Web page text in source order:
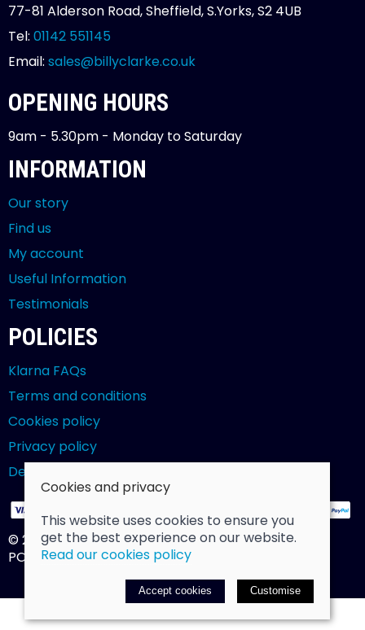
77-81 Alderson Road, Sheffield, S.Yorks, S2 4UB
Tel: 01142 551145
Email: sales@billyclarke.co.uk
OPENING HOURS
9am - 5.30pm - Monday to Saturday
INFORMATION
Our story
Find us
My account
Useful Information
Testimonials
POLICIES
Klarna FAQs
Terms and conditions
Cookies policy
Privacy policy
Delivery and returns policy
© 2026 Billy Clarke |Site map
POS and eCommerce bySaledock
Cookies and privacy
This website uses cookies to ensure you
get the best experience on our website.
Read our cookies policy
Accept cookies Customise